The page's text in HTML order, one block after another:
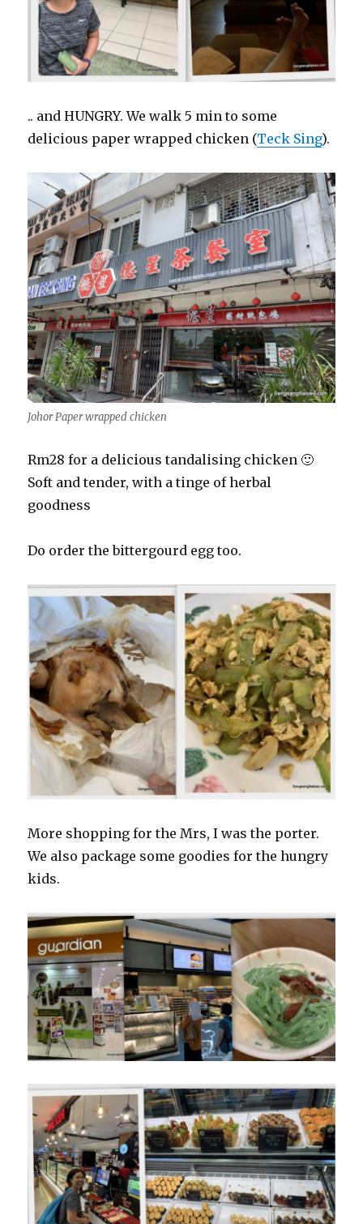
.. and HUNGRY. We walk 5 min to some
delicious paper wrapped chicken (Teck Sing).
Johor Paper wrapped chicken
Rm28 for a delicious tandalising chicken 🙂
Soft and tender, with a tinge of herbal
goodness
Do order the bittergourd egg too.
More shopping for the Mrs, I was the porter.
We also package some goodies for the hungry
kids.